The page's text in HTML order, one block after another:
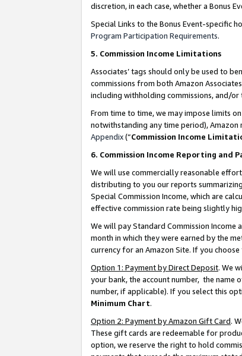
discretion, in each case, whether a Bonus
Special Links to the Bonus Event-specific
Program Participation Requirements.
5. Commission Income Limitations
Associates’ tags should only be used to
commissions from both Amazon
including withholding commissions, and/
From time to time, we may impose limits
notwithstanding any time period),
Appendix(“Commission Income
6. Commission Income Reporting and
We will use commercially reasonable
distributing to you our reports
Special Commission Income, which are
effective commission rate being slightly
We will pay Standard Commission
month in which they were earned by the
currency for an Amazon Site. If you
Option 1: Payment by Direct Deposit. We
your bank, the account number, the name
number, if applicable). If you select this
Minimum Chart.
Option 2: Payment by Amazon Gift Card.
These gift cards are redeemable for
option, we reserve the right to hold